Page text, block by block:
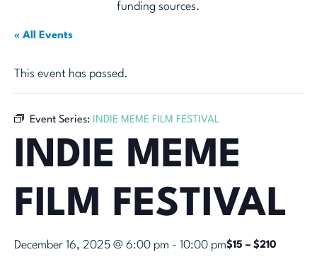
funding sources.
« All Events
This event has passed.
Event Series: INDIE MEME FILM FESTIVAL
INDIE MEME
FILM FESTIVAL
December 16, 2025 @ 6:00 pm - 10:00 pm$15 – $210